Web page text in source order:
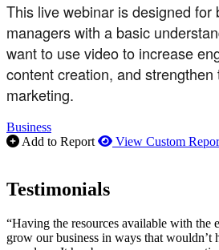
This live webinar is designed for
managers with a basic
want to use video to increase
content creation, and strengthen
marketing.
Business
Add to Report
View Custom
Testimonials
“Having the resources available with the
grow our business in ways that wouldn’t